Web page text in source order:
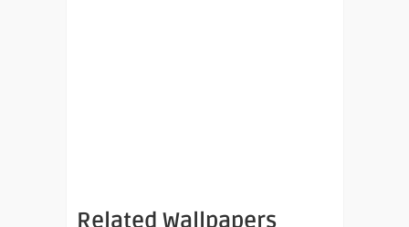
Related Wallpapers